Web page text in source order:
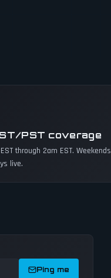
PST coverage
through 2am EST. Weekends
live.
Ping me